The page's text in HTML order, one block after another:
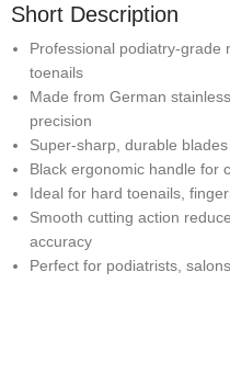
Short Description
Professional podiatry-grade
toenails
Made from German
precision
Super-sharp, durable
Black ergonomic handle for
Ideal for hard toenails,
Smooth cutting action
accuracy
Perfect for podiatrists,